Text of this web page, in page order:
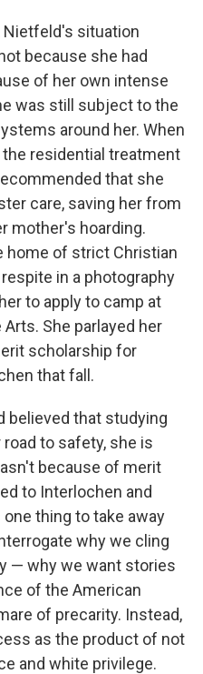
Nietfeld's situation
because she had
of her own intense
was still subject to the
around her. When
residential treatment
that she
care, saving her from
mother's hoarding.
home of strict Christian
in a photography
to apply to camp at
She parlayed her
scholarship for
that fall.
believed that studying
to safety, she is
because of merit
to Interlochen and
thing to take away
why we cling
— why we want stories
of the American
of precarity. Instead,
as the product of not
and white privilege.